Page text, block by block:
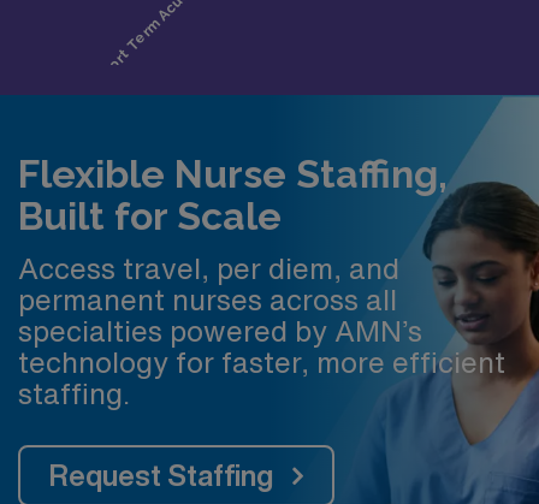
Flexible Nurse Staffing,
Built for Scale
Access travel, per diem, and
permanent nurses across all
specialties powered by AMN’s
technology for faster, more efficient
staffing.
Request Staffing